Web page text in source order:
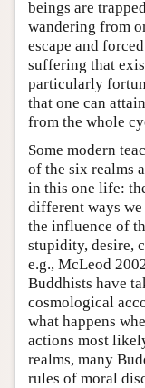
beings are
wandering from
escape and
suffering that
particularly
that one can
from the whole
Some modern
of the six realms
in this one life:
different ways
the influence of
stupidity, desire,
e.g., McLeod
Buddhists have
cosmological
what happens
actions most
realms, many
rules of moral